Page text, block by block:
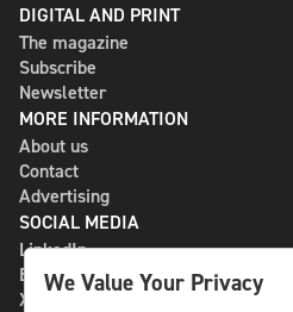
DIGITAL AND PRINT
The magazine
Subscribe
Newsletter
MORE INFORMATION
About us
Contact
Advertising
SOCIAL MEDIA
LinkedIn
Bluesky
X
We Value Your Privacy